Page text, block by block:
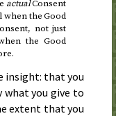
actualConsent
when the Good
not just
the Good
insight: that you
you give to
extent that you